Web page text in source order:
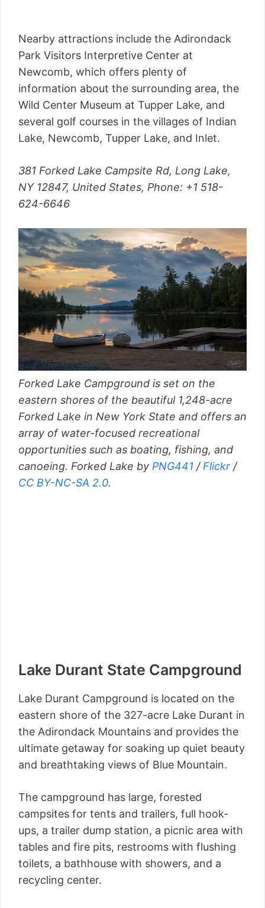
Nearby attractions include the Adirondack
Park Visitors Interpretive Center at
Newcomb, which offers plenty of
information about the surrounding area, the
Wild Center Museum at Tupper Lake, and
several golf courses in the villages of Indian
Lake, Newcomb, Tupper Lake, and Inlet.
381 Forked Lake Campsite Rd, Long Lake,
NY 12847, United States, Phone: +1 518-
624-6646
Forked Lake Campground is set on the
eastern shores of the beautiful 1,248-acre
Forked Lake in New York State and offers an
array of water-focused recreational
opportunities such as boating, fishing, and
canoeing. Forked Lake by PNG441 / Flickr /
CC BY-NC-SA 2.0.
Lake Durant State Campground
Lake Durant Campground is located on the
eastern shore of the 327-acre Lake Durant in
the Adirondack Mountains and provides the
ultimate getaway for soaking up quiet beauty
and breathtaking views of Blue Mountain.
The campground has large, forested
campsites for tents and trailers, full hook-
ups, a trailer dump station, a picnic area with
tables and fire pits, restrooms with flushing
toilets, a bathhouse with showers, and a
recycling center.